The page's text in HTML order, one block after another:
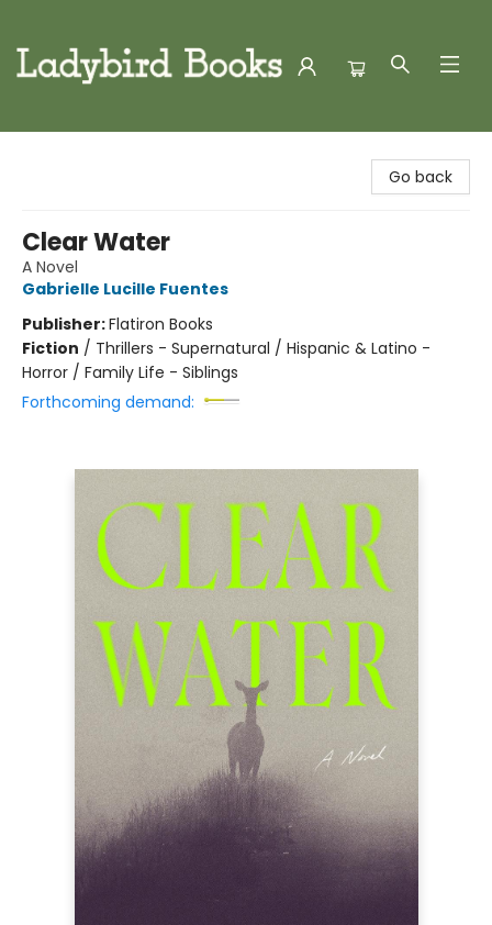
Go back
Clear Water
A Novel
Gabrielle Lucille Fuentes
Publisher:Flatiron Books
Fiction / Thrillers - Supernatural / Hispanic & Latino -
Horror / Family Life - Siblings
Forthcoming demand: